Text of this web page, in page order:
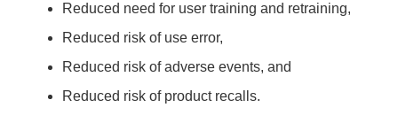
Reduced need for user training and retraining,
Reduced risk of use error,
Reduced risk of adverse events, and
Reduced risk of product recalls.